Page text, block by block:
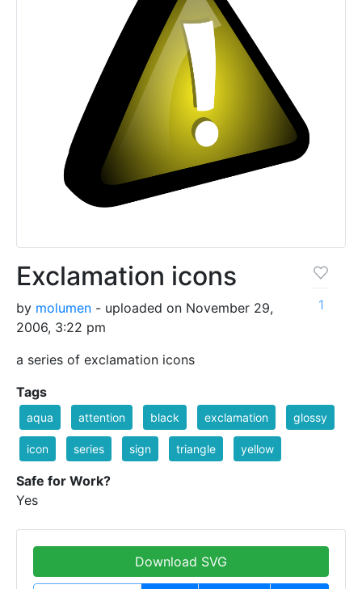
Exclamation icons
by molumen - uploaded on November 29,
2006, 3:22 pm
a series of exclamation icons
1
Tags
aqua attention black exclamation glossy
icon series sign triangle yellow
Safe for Work?
Yes
Download SVG